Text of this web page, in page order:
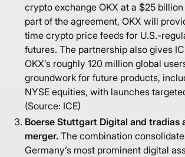
crypto exchange OKX at a $25
part of the agreement, OKX will
time crypto price feeds for U.S.-
futures. The partnership also gives
OKX’s roughly 120 million global
groundwork for future products,
NYSE equities, with launches
(Source: ICE)
Boerse Stuttgart Digital and tradias
merger.The combination
Germany’s most prominent digital